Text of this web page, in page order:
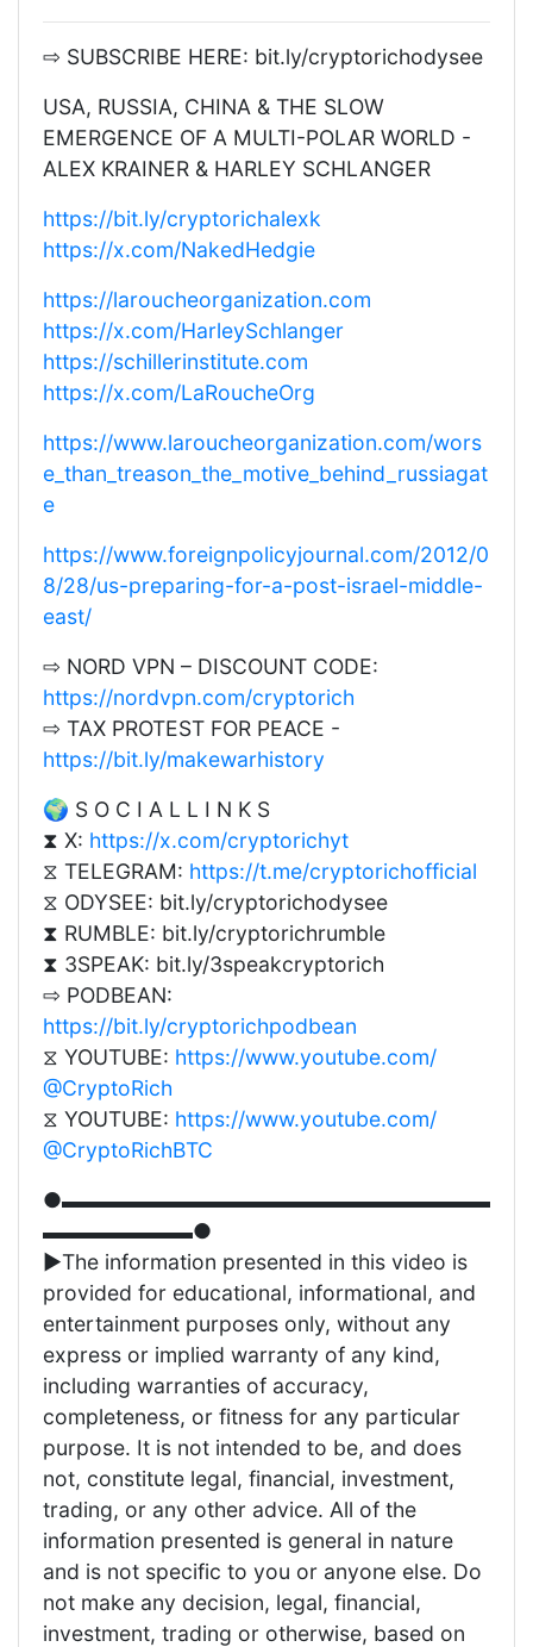
⇨ SUBSCRIBE HERE: bit.ly/cryptorichodysee
USA, RUSSIA, CHINA & THE SLOW
EMERGENCE OF A MULTI-POLAR WORLD -
ALEX KRAINER & HARLEY SCHLANGER
https://bit.ly/cryptorichalexk
https://x.com/NakedHedgie
https://laroucheorganization.com
https://x.com/HarleySchlanger
https://schillerinstitute.com
https://x.com/LaRoucheOrg
https://www.laroucheorganization.com/wors
e_than_treason_the_motive_behind_russiagat
e
https://www.foreignpolicyjournal.com/2012/0
8/28/us-preparing-for-a-post-israel-middle-
east/
⇨ NORD VPN – DISCOUNT CODE:
https://nordvpn.com/cryptorich
⇨ TAX PROTEST FOR PEACE -
https://bit.ly/makewarhistory
🌍 S O C I A L L I N K S
⧗ X: https://x.com/cryptorichyt
⧖ TELEGRAM: https://t.me/cryptorichofficial
⧖ ODYSEE: bit.ly/cryptorichodysee
⧗ RUMBLE: bit.ly/cryptorichrumble
⧗ 3SPEAK: bit.ly/3speakcryptorich
⇨ PODBEAN:
https://bit.ly/cryptorichpodbean
⧖ YOUTUBE: https://www.youtube.com/
@CryptoRich
⧖ YOUTUBE: https://www.youtube.com/
@CryptoRichBTC
●▬▬▬▬▬▬▬▬▬▬▬▬▬▬▬▬▬▬▬▬
▬▬▬▬▬▬▬●
►The information presented in this video is
provided for educational, informational, and
entertainment purposes only, without any
express or implied warranty of any kind,
including warranties of accuracy,
completeness, or fitness for any particular
purpose. It is not intended to be, and does
not, constitute legal, financial, investment,
trading, or any other advice. All of the
information presented is general in nature
and is not specific to you or anyone else. Do
not make any decision, legal, financial,
investment, trading or otherwise, based on